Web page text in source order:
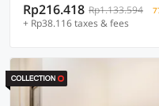
Rp216.418 Rp1.133.594
+ Rp38.116 taxes & fees